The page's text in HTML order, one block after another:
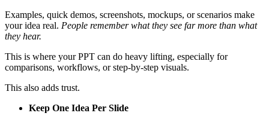
Examples, quick demos, screenshots, mockups, or scenarios make
your idea real. People remember what they see far more than what
they hear.
This is where your PPT can do heavy lifting, especially for
comparisons, workflows, or step-by-step visuals.
This also adds trust.
Keep One Idea Per Slide